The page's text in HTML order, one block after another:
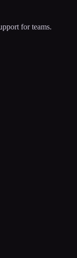
for teams.